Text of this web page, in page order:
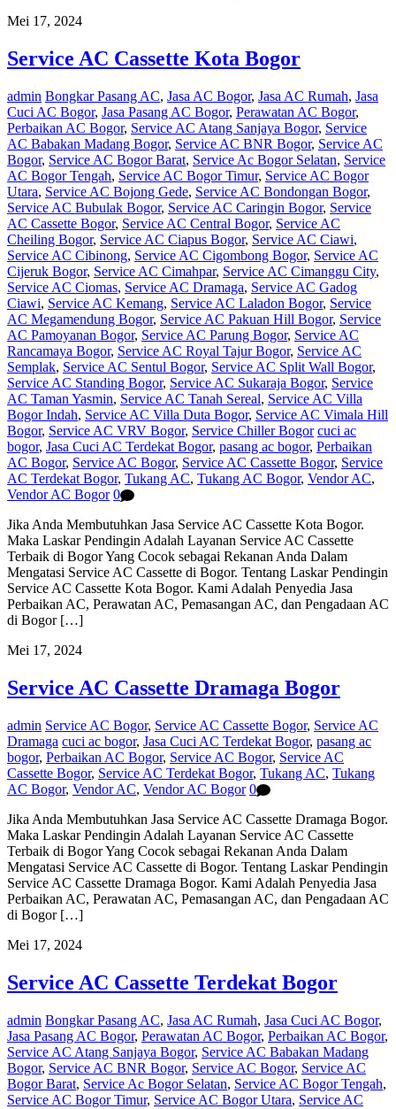
Mei 17, 2024
Service AC Cassette Kota Bogor
admin Bongkar Pasang AC, Jasa AC Bogor, Jasa AC Rumah, Jasa
Cuci AC Bogor, Jasa Pasang AC Bogor, Perawatan AC Bogor,
Perbaikan AC Bogor, Service AC Atang Sanjaya Bogor, Service
AC Babakan Madang Bogor, Service AC BNR Bogor, Service AC
Bogor, Service AC Bogor Barat, Service Ac Bogor Selatan, Service
AC Bogor Tengah, Service AC Bogor Timur, Service AC Bogor
Utara, Service AC Bojong Gede, Service AC Bondongan Bogor,
Service AC Bubulak Bogor, Service AC Caringin Bogor, Service
AC Cassette Bogor, Service AC Central Bogor, Service AC
Cheiling Bogor, Service AC Ciapus Bogor, Service AC Ciawi,
Service AC Cibinong, Service AC Cigombong Bogor, Service AC
Cijeruk Bogor, Service AC Cimahpar, Service AC Cimanggu City,
Service AC Ciomas, Service AC Dramaga, Service AC Gadog
Ciawi, Service AC Kemang, Service AC Laladon Bogor, Service
AC Megamendung Bogor, Service AC Pakuan Hill Bogor, Service
AC Pamoyanan Bogor, Service AC Parung Bogor, Service AC
Rancamaya Bogor, Service AC Royal Tajur Bogor, Service AC
Semplak, Service AC Sentul Bogor, Service AC Split Wall Bogor,
Service AC Standing Bogor, Service AC Sukaraja Bogor, Service
AC Taman Yasmin, Service AC Tanah Sereal, Service AC Villa
Bogor Indah, Service AC Villa Duta Bogor, Service AC Vimala Hill
Bogor, Service AC VRV Bogor, Service Chiller Bogor cuci ac
bogor, Jasa Cuci AC Terdekat Bogor, pasang ac bogor, Perbaikan
AC Bogor, Service AC Bogor, Service AC Cassette Bogor, Service
AC Terdekat Bogor, Tukang AC, Tukang AC Bogor, Vendor AC,
Vendor AC Bogor 0
Jika Anda Membutuhkan Jasa Service AC Cassette Kota Bogor.
Maka Laskar Pendingin Adalah Layanan Service AC Cassette
Terbaik di Bogor Yang Cocok sebagai Rekanan Anda Dalam
Mengatasi Service AC Cassette di Bogor. Tentang Laskar Pendingin
Service AC Cassette Kota Bogor. Kami Adalah Penyedia Jasa
Perbaikan AC, Perawatan AC, Pemasangan AC, dan Pengadaan AC
di Bogor […]
Mei 17, 2024
Service AC Cassette Dramaga Bogor
admin Service AC Bogor, Service AC Cassette Bogor, Service AC
Dramaga cuci ac bogor, Jasa Cuci AC Terdekat Bogor, pasang ac
bogor, Perbaikan AC Bogor, Service AC Bogor, Service AC
Cassette Bogor, Service AC Terdekat Bogor, Tukang AC, Tukang
AC Bogor, Vendor AC, Vendor AC Bogor 0
Jika Anda Membutuhkan Jasa Service AC Cassette Dramaga Bogor.
Maka Laskar Pendingin Adalah Layanan Service AC Cassette
Terbaik di Bogor Yang Cocok sebagai Rekanan Anda Dalam
Mengatasi Service AC Cassette di Bogor. Tentang Laskar Pendingin
Service AC Cassette Dramaga Bogor. Kami Adalah Penyedia Jasa
Perbaikan AC, Perawatan AC, Pemasangan AC, dan Pengadaan AC
di Bogor […]
Mei 17, 2024
Service AC Cassette Terdekat Bogor
admin Bongkar Pasang AC, Jasa AC Rumah, Jasa Cuci AC Bogor,
Jasa Pasang AC Bogor, Perawatan AC Bogor, Perbaikan AC Bogor,
Service AC Atang Sanjaya Bogor, Service AC Babakan Madang
Bogor, Service AC BNR Bogor, Service AC Bogor, Service AC
Bogor Barat, Service Ac Bogor Selatan, Service AC Bogor Tengah,
Service AC Bogor Timur, Service AC Bogor Utara, Service AC